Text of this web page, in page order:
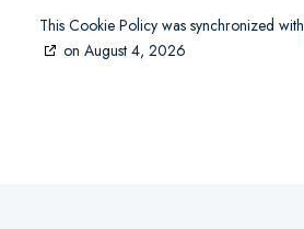
This Cookie Policy was synchronized with
on August 4, 2026